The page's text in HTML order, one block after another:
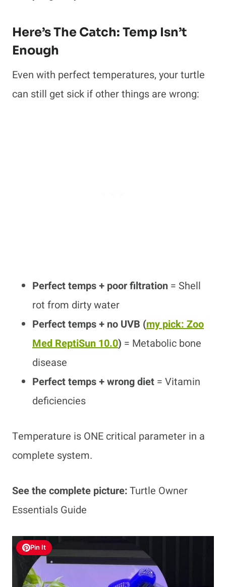
Here’s The Catch: Temp Isn’t
Enough
Even with perfect temperatures, your turtle
can still get sick if other things are wrong:
Perfect temps + poor filtration = Shell
rot from dirty water
Perfect temps + no UVB (my pick: Zoo
Med ReptiSun 10.0) = Metabolic bone
disease
Perfect temps + wrong diet = Vitamin
deficiencies
Temperature is ONE critical parameter in a
complete system.
See the complete picture:Turtle Owner
Essentials Guide
Pin It